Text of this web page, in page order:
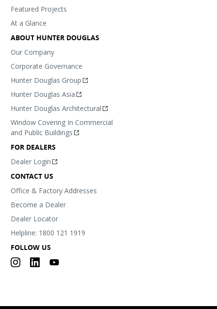
Featured Projects
At a Glance
ABOUT HUNTER DOUGLAS
Our Company
Corporate Governance
Hunter Douglas Group
Hunter Douglas Asia
Hunter Douglas Architectural
Window Covering In Commercial
and Public Buildings
FOR DEALERS
Dealer Login
CONTACT US
Office & Factory Addresses
Become a Dealer
Dealer Locator
Helpline: 1800 121 1919
FOLLOW US